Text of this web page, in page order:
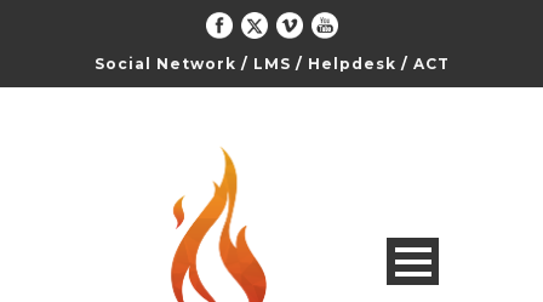
Social Network / LMS / Helpdesk / ACT